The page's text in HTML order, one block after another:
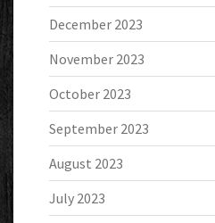
December 2023
November 2023
October 2023
September 2023
August 2023
July 2023